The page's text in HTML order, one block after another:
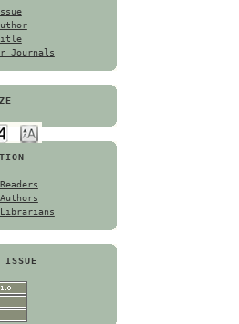
Journals
ISSUE